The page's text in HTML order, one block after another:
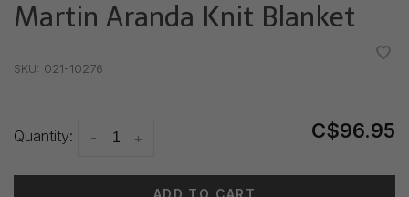
Martin Aranda Knit Blanket
SKU: 021-10276
Quantity: +
- C$96.95
ADD TO CART